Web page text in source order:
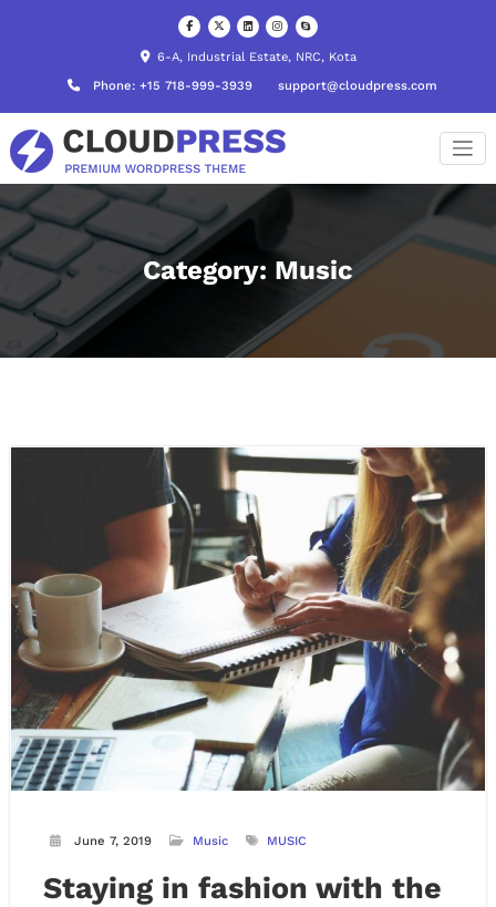
6-A, Industrial Estate, NRC, Kota
Phone: +15 718-999-3939 support@cloudpress.com
Category: Music
June 7, 2019 Music MUSIC
Staying in fashion with the